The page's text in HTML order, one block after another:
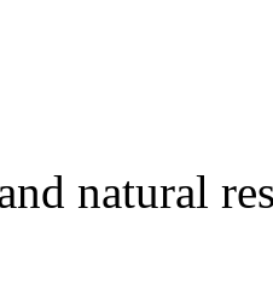
natural